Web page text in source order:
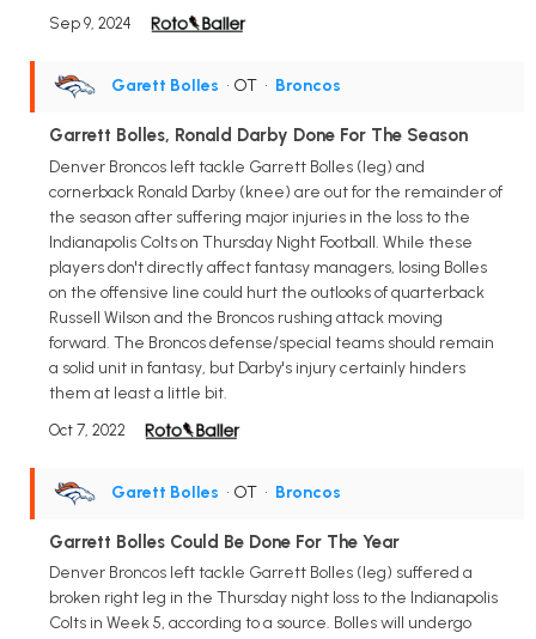
Sep 9, 2024
Garett Bolles • OT • Broncos
Garrett Bolles, Ronald Darby Done For The Season
Denver Broncos left tackle Garrett Bolles (leg) and
cornerback Ronald Darby (knee) are out for the remainder of
the season after suffering major injuries in the loss to the
Indianapolis Colts on Thursday Night Football. While these
players don't directly affect fantasy managers, losing Bolles
on the offensive line could hurt the outlooks of quarterback
Russell Wilson and the Broncos rushing attack moving
forward. The Broncos defense/special teams should remain
a solid unit in fantasy, but Darby's injury certainly hinders
them at least a little bit.
Oct 7, 2022
Garett Bolles • OT • Broncos
Garrett Bolles Could Be Done For The Year
Denver Broncos left tackle Garrett Bolles (leg) suffered a
broken right leg in the Thursday night loss to the Indianapolis
Colts in Week 5, according to a source. Bolles will undergo